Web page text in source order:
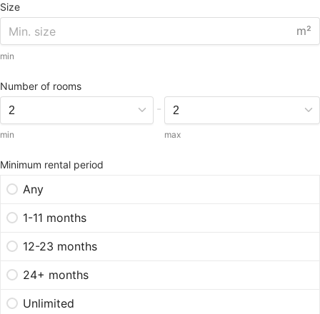
Size
m²
min
Number of rooms
min
-
max
Minimum rental period
Any
1-11 months
12-23 months
24+ months
Unlimited